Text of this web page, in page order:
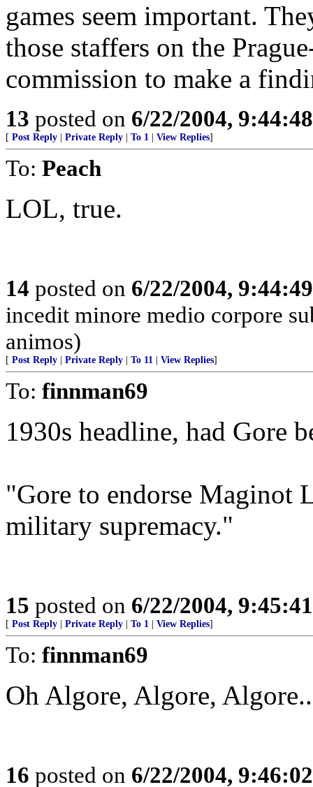
games seem important.
those staffers on the
commission to make a
13 posted on 6/22/2004,
[ Post Reply Private Reply To 1 View Replies]
To: Peach
LOL, true.
14 posted on 6/22/2004,
incedit minore medio corpore
animos)
[ Post Reply Private Reply To 11 View Replies]
To: finnman69
1930s headline, had Gore
"Gore to endorse Maginot
military supremacy."
15 posted on 6/22/2004,
[ Post Reply Private Reply To 1 View Replies]
To: finnman69
Oh Algore, Algore,
16 posted on 6/22/2004,